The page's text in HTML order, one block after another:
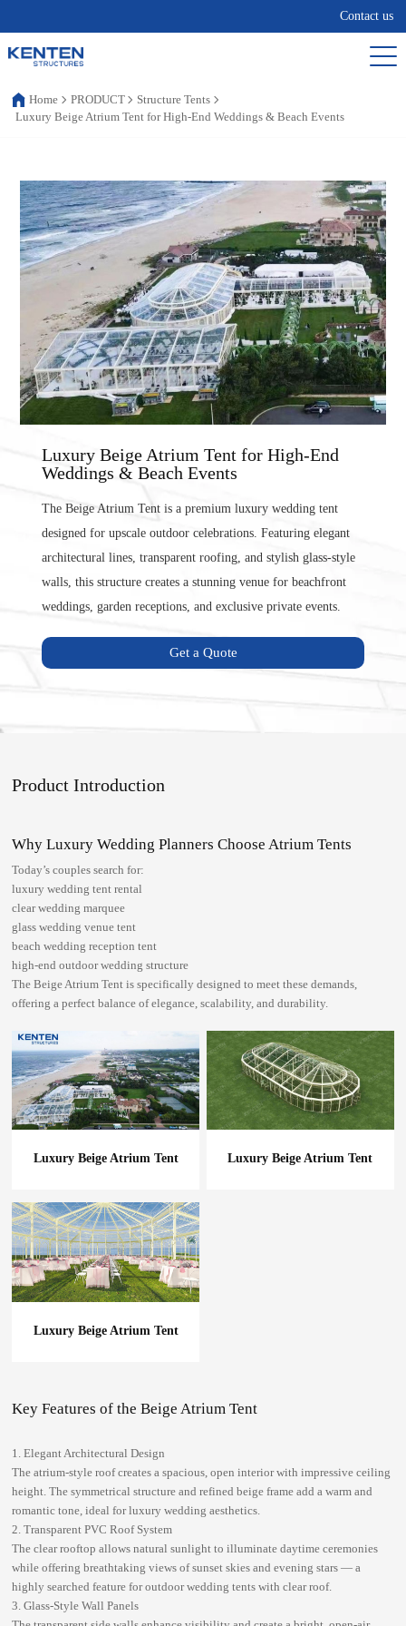
Contact us
Home PRODUCT
Structure Tents
Luxury Beige Atrium Tent for High-End Weddings & Beach Events
Luxury Beige Atrium Tent for High-End
Weddings & Beach Events
The Beige Atrium Tent is a premium luxury wedding tent
designed for upscale outdoor celebrations. Featuring elegant
architectural lines, transparent roofing, and stylish glass-style
walls, this structure creates a stunning venue for beachfront
weddings, garden receptions, and exclusive private events.
Get a Quote
Product Introduction
Why Luxury Wedding Planners Choose Atrium Tents
Today’s couples search for:
luxury wedding tent rental
clear wedding marquee
glass wedding venue tent
beach wedding reception tent
high-end outdoor wedding structure
The Beige Atrium Tent is specifically designed to meet these demands,
offering a perfect balance of elegance, scalability, and durability.
Luxury Beige Atrium Tent Luxury Beige Atrium Tent
Luxury Beige Atrium Tent
Key Features of the Beige Atrium Tent
1. Elegant Architectural Design
The atrium-style roof creates a spacious, open interior with impressive ceiling
height. The symmetrical structure and refined beige frame add a warm and
romantic tone, ideal for luxury wedding aesthetics.
2. Transparent PVC Roof System
The clear rooftop allows natural sunlight to illuminate daytime ceremonies
while offering breathtaking views of sunset skies and evening stars — a
highly searched feature foroutdoor wedding tents with clear roof.
3. Glass-Style Wall Panels